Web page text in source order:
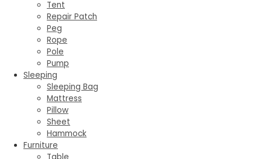
Tent
Repair Patch
Peg
Rope
Pole
Pump
Sleeping
Sleeping Bag
Mattress
Pillow
Sheet
Hammock
Furniture